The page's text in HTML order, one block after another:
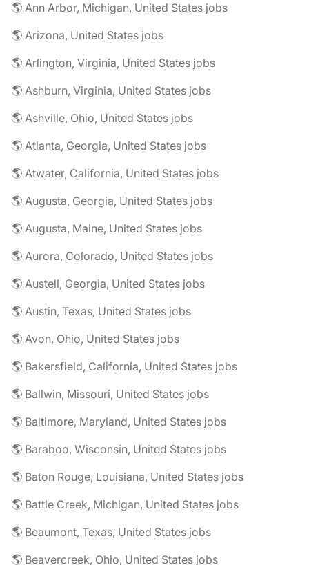
🌎 Ann Arbor, Michigan, United States jobs
🌎 Arizona, United States jobs
🌎 Arlington, Virginia, United States jobs
🌎 Ashburn, Virginia, United States jobs
🌎 Ashville, Ohio, United States jobs
🌎 Atlanta, Georgia, United States jobs
🌎 Atwater, California, United States jobs
🌎 Augusta, Georgia, United States jobs
🌎 Augusta, Maine, United States jobs
🌎 Aurora, Colorado, United States jobs
🌎 Austell, Georgia, United States jobs
🌎 Austin, Texas, United States jobs
🌎 Avon, Ohio, United States jobs
🌎 Bakersfield, California, United States jobs
🌎 Ballwin, Missouri, United States jobs
🌎 Baltimore, Maryland, United States jobs
🌎 Baraboo, Wisconsin, United States jobs
🌎 Baton Rouge, Louisiana, United States jobs
🌎 Battle Creek, Michigan, United States jobs
🌎 Beaumont, Texas, United States jobs
🌎 Beavercreek, Ohio, United States jobs